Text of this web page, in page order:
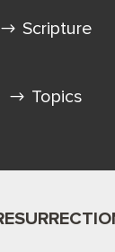
Scripture
Topics